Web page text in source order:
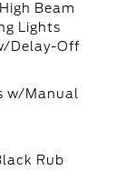
Beam
Lights
Delay-Off
w/Manual
Rub